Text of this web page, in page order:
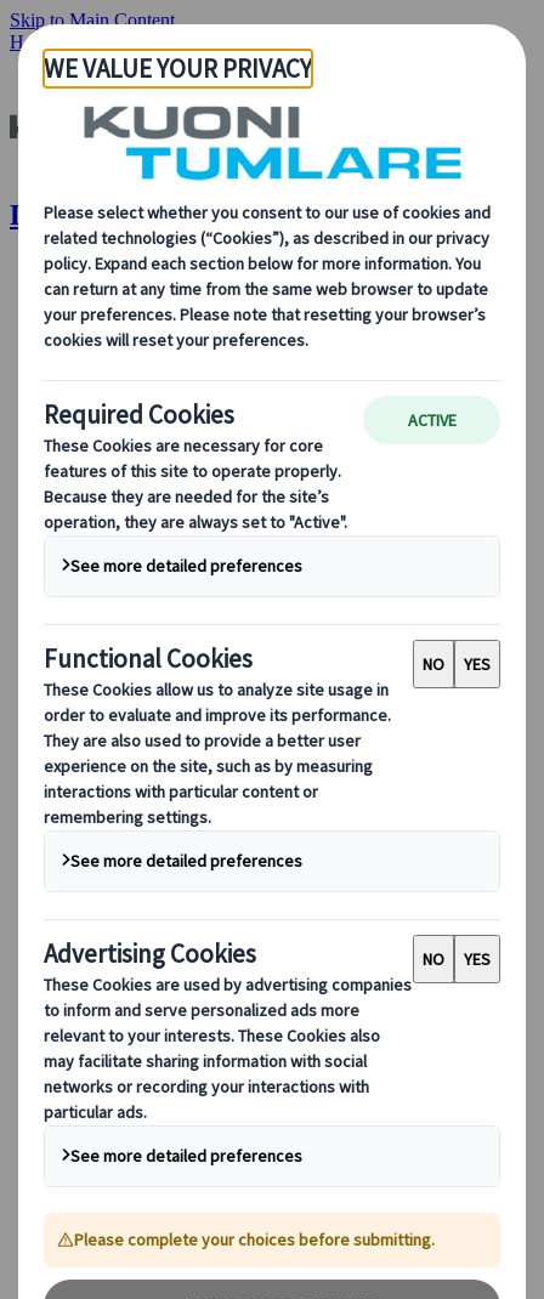
Skip to Main Content
Home
Destinations | Kuoni Tumlare
About Us
About Us
Learn more about who we are, what we do, and our
commitment to sustainability, innovation, and the latest
technologies in travel.
See Overview
Learn more about us
Our Leadership
Sustainability
DEIB
Digital Tools
Partners Mobile Application
Partners for Suppliers Web Application
Destinations
Explore our global coverage with Kuoni Tumlare, your local
expert offering curated itineraries tailored to your unique
travel needs.
Explore all our destinations
Top European destinations
Switzerland
France
Spain
United Kingdom
Top global destinations
Japan
USA
Canada
Australia
Our Solutions
Our Solutions
Explore our diverse range of solutions and meet our expert
Special Interest Travel
Corporate Meetings & Events